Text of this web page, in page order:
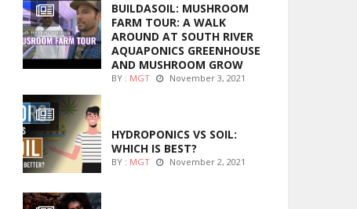
BUILDASOIL: MUSHROOM
FARM TOUR: A WALK
AROUND AT SOUTH RIVER
AQUAPONICS GREENHOUSE
AND MUSHROOM GROW
BY : MGT November 3, 2021
HYDROPONICS VS SOIL:
WHICH IS BEST?
BY : MGT November 2, 2021